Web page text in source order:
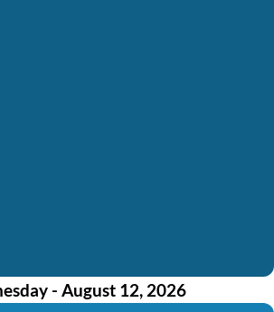
- August 12, 2026